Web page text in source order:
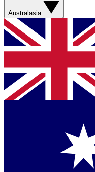
Australasia